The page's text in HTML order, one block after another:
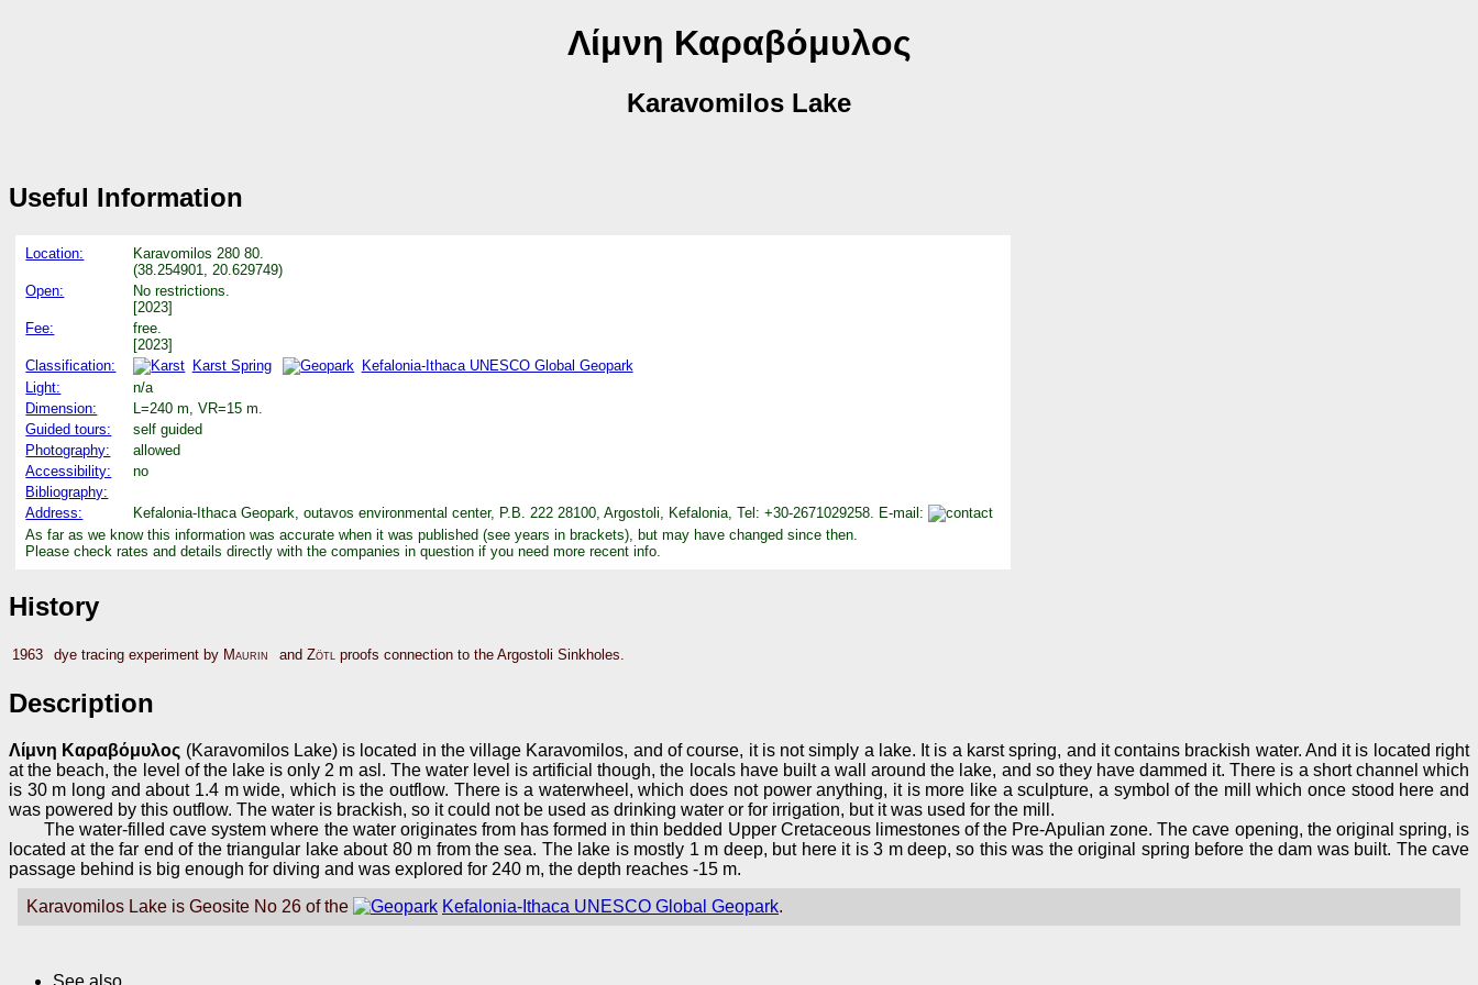
Λίμνη Καραβόμυλος
Karavomilos Lake
Useful Information
Location:
Karavomilos 280 80.
(38.254901, 20.629749)
Open:
No restrictions.
[2023]
Fee:
free.
[2023]
Classification:
Karst Spring
Kefalonia-Ithaca UNESCO Global Geopark
Light:
n/a
Dimension:
L=240 m, VR=15 m.
Guided tours:
self guided
Photography:
allowed
Accessibility:
no
Bibliography:
Address:
Kefalonia-Ithaca Geopark, outavos environmental center, P.B. 222 28100, Argostoli, Kefalonia, Tel: +30-2671029258. E-mail:
As far as we know this information was accurate when it was published (see years in brackets), but may have changed since then.
Please check rates and details directly with the companies in question if you need more recent info.
History
1963 dye tracing experiment by Maurin andZötl proofs connection to the Argostoli Sinkholes.
Description
Λίμνη Καραβόμυλος (Karavomilos Lake) is located in the village Karavomilos, and of course, it is not simply a lake. It is a karst spring, and it contains brackish water. And it is located right
at the beach, the level of the lake is only 2 m asl. The water level is artificial though, the locals have built a wall around the lake, and so they have dammed it. There is a short channel which
is 30 m long and about 1.4 m wide, which is the outflow. There is a waterwheel, which does not power anything, it is more like a sculpture, a symbol of the mill which once stood here and
was powered by this outflow. The water is brackish, so it could not be used as drinking water or for irrigation, but it was used for the mill.
The water-filled cave system where the water originates from has formed in thin bedded Upper Cretaceous limestones of the Pre-Apulian zone. The cave opening, the original spring, is
located at the far end of the triangular lake about 80 m from the sea. The lake is mostly 1 m deep, but here it is 3 m deep, so this was the original spring before the dam was built. The cave
passage behind is big enough for diving and was explored for 240 m, the depth reaches -15 m.
Karavomilos Lake is Geosite No 26 of the
Kefalonia-Ithaca UNESCO Global Geopark.